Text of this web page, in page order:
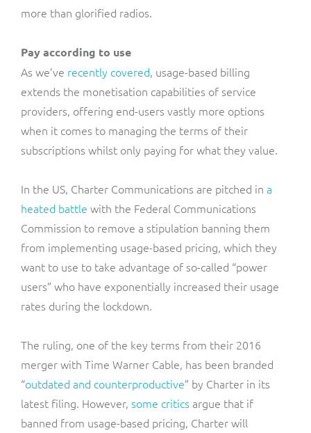
more than glorified radios.
Pay according to use
As we’ve recently covered, usage-based billing
extends the monetisation capabilities of service
providers, offering end-users vastly more options
when it comes to managing the terms of their
subscriptions whilst only paying for what they value.
In the US, Charter Communications are pitched in a
heated battle with the Federal Communications
Commission to remove a stipulation banning them
from implementing usage-based pricing, which they
want to use to take advantage of so-called “power
users” who have exponentially increased their usage
rates during the lockdown.
The ruling, one of the key terms from their 2016
merger with Time Warner Cable, has been branded
“outdated and counterproductive” by Charter in its
latest filing. However, some criticsargue that if
banned from usage-based pricing, Charter will